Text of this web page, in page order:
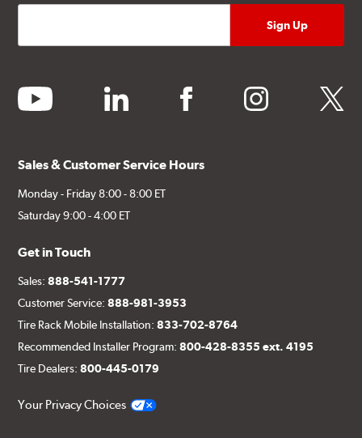
youtube linkedin facebook instagram twitter
Sales & Customer Service Hours
Monday - Friday 8:00 - 8:00 ET
Saturday 9:00 - 4:00 ET
Get in Touch
Sales:888-541-1777
Customer Service:888-981-3953
Tire Rack Mobile Installation:833-702-8764
Recommended Installer Program:800-428-8355 ext. 4195
Tire Dealers:800-445-0179
Your Privacy Choices